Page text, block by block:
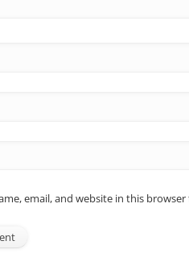
email, and website in this